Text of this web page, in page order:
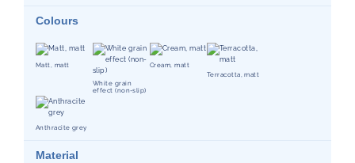
Colours
Matt, matt
White grain
effect (non-slip)
Cream, matt
Terracotta, matt
Anthracite grey
Material